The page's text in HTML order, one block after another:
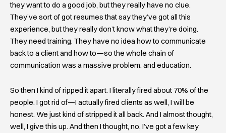
they want to do a good job, but they really have no clue.
They’ve sort of got resumes that say they’ve got all this
experience, but they really don’t know what they’re doing.
They need training. They have no idea how to communicate
back to a client and how to—so the whole chain of
communication was a massive problem, and education.
So then I kind of ripped it apart. I literally fired about 70% of the
people. I got rid of—I actually fired clients as well, I will be
honest. We just kind of stripped it all back. And I almost thought,
well, I give this up. And then I thought, no, I’ve got a few key